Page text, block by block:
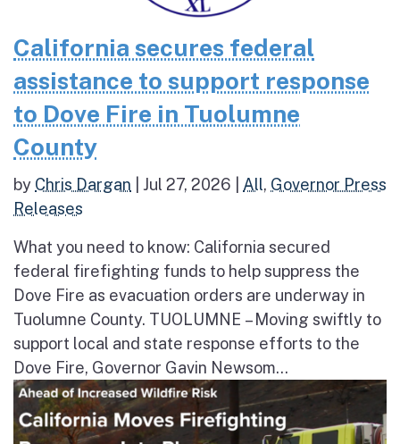
California secures federal
assistance to support response
to Dove Fire in Tuolumne
County
by Chris Dargan Jul 27, 2026 All, Governor Press
Releases
What you need to know: California secured
federal firefighting funds to help suppress the
Dove Fire as evacuation orders are underway in
Tuolumne County. TUOLUMNE – Moving swiftly to
support local and state response efforts to the
Dove Fire, Governor Gavin Newsom...